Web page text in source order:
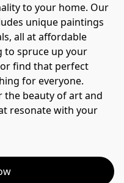
to your home. Our
unique paintings
all at affordable
to spruce up your
find that perfect
for everyone.
the beauty of art and
resonate with your